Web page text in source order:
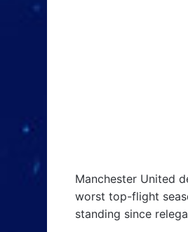
Manchester United
worst top-flight
standing since